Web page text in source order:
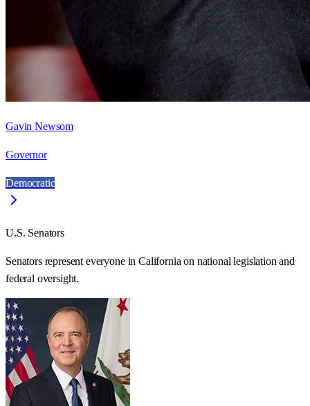
Gavin Newsom
Governor
Democratic
U.S. Senators
Senators represent everyone inCalifornia on national legislation and
federal oversight.